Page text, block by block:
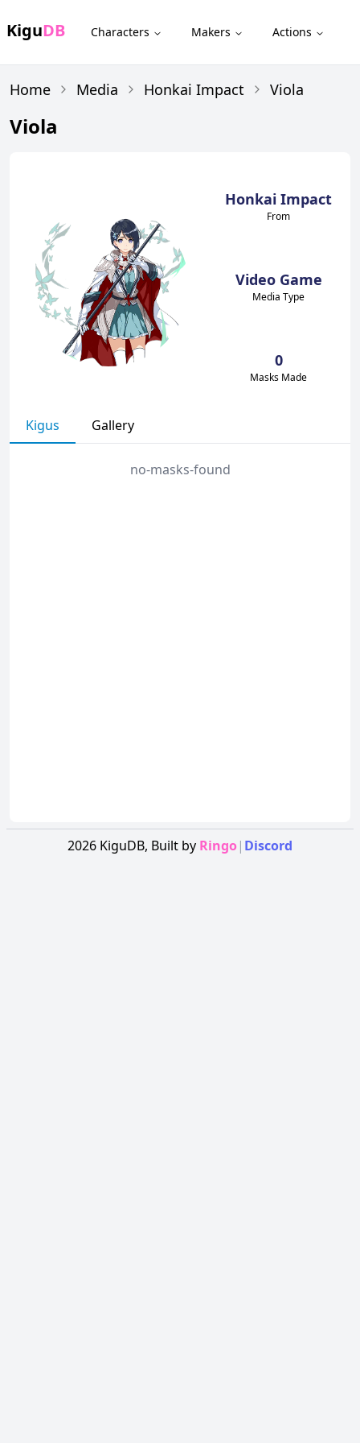
KiguDB Characters Makers Actions
Home Media Honkai Impact Viola
Viola
Honkai Impact
From
Video Game
Media Type
0
Masks Made
Kigus Gallery
no-masks-found
2026 KiguDB, Built by Ringo| Discord